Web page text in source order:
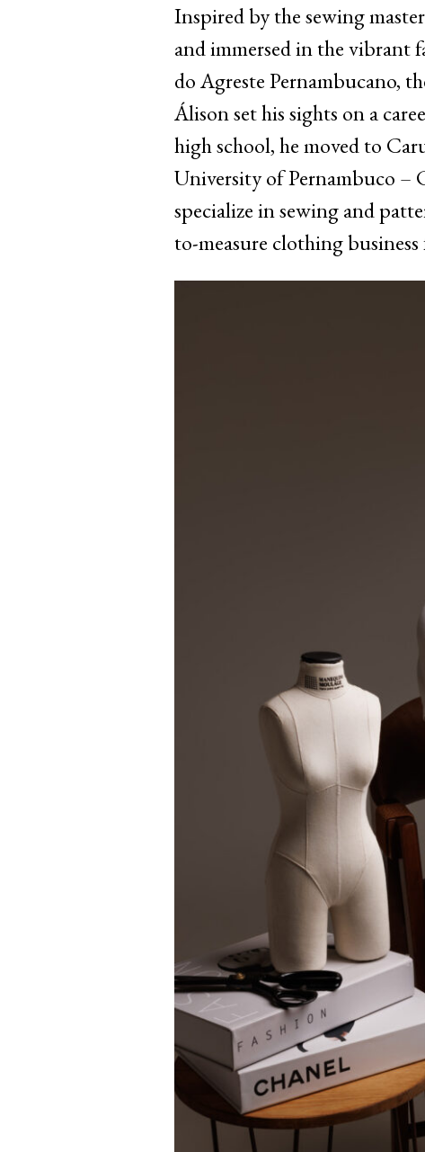
Inspired by the sewing
and immersed in the vibrant
do Agreste Pernambucano,
Álison set his sights on a
high school, he moved to
University of Pernambuco –
specialize in sewing and
to-measure clothing business